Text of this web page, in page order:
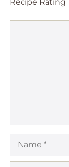
Recipe Rating